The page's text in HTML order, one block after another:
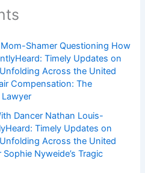
Shamer Questioning How
Timely Updates on
Across the United
Compensation: The
Dancer Nathan Louis-
Timely Updates on
Across the United
Nyweide’s Tragic